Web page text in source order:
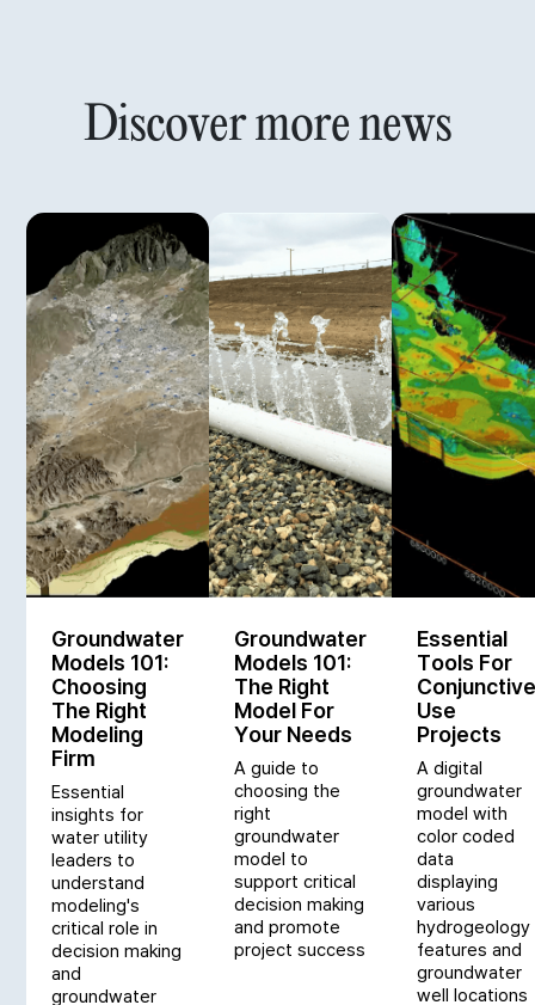
Discover more news
Groundwater
Models 101:
Choosing
The Right
Modeling
Firm
Essential
insights for
water utility
leaders to
understand
modeling's
critical role in
decision making
and
groundwater
Groundwater
Models 101:
The Right
Model For
Your Needs
A guide to
choosing the
right
groundwater
model to
support critical
decision making
and promote
project success
Essential
Tools For
Conjunctive
Use
Projects
A digital
groundwater
model with
color coded
data
displaying
various
hydrogeology
features and
groundwater
well locations